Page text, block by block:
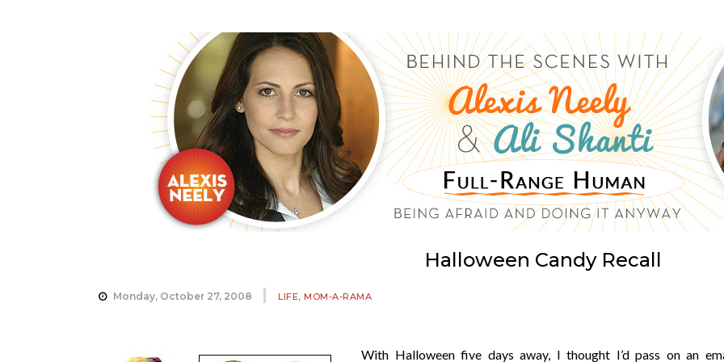
Halloween Candy Recall
Monday, October 27, 2008 LIFE, MOM-A-RAMA
With Halloween five days away, I thought I’d pass on an